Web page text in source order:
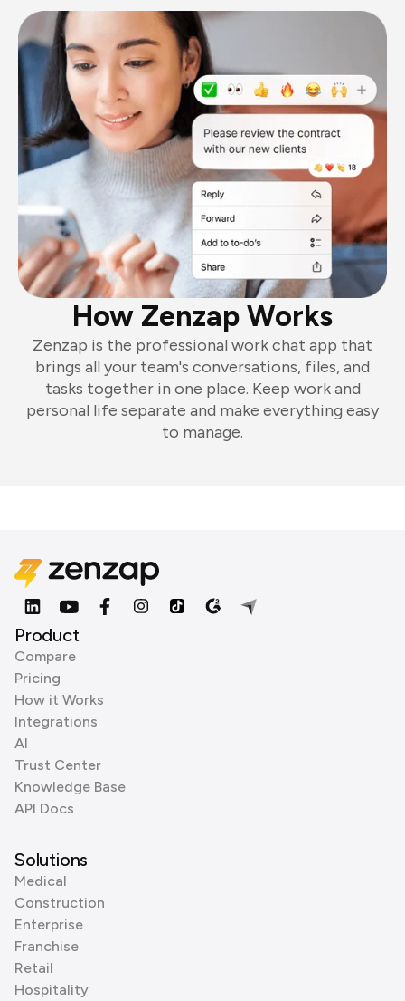
How Zenzap Works
Zenzap is the professional work chat app that
brings all your team's conversations, files, and
tasks together in one place. Keep work and
personal life separate and make everything easy
to manage.
Product
Compare
Pricing
How it Works
Integrations
AI
Trust Center
Knowledge Base
API Docs
Solutions
Medical
Construction
Enterprise
Franchise
Retail
Hospitality